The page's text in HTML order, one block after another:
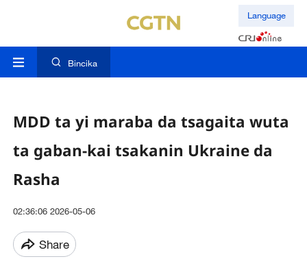
Language
Bincika
MDD ta yi maraba da tsagaita wuta
ta gaban-kai tsakanin Ukraine da
Rasha
02:36:06 2026-05-06
Share